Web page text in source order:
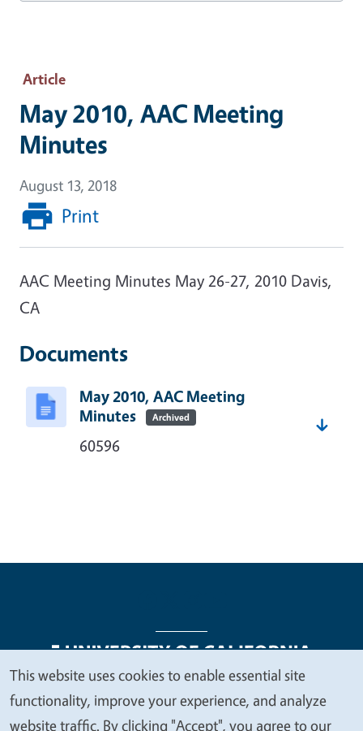
Article
May 2010, AAC Meeting
Minutes
August 13, 2018
Print
AAC Meeting Minutes May 26-27, 2010 Davis,
CA
Documents
May 2010, AAC Meeting
Minutes
Archived
60596
Legal Menu
Copyright
Nondiscrimination Statements
We
value
This website uses cookies to enable essential site
functionality, improve your experience, and analyze
website traffic. By clicking "Accept", you agree to our